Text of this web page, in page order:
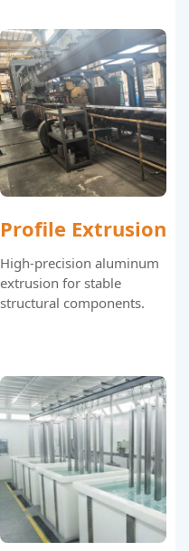
Profile Extrusion
High-precision aluminum
extrusion for stable
structural components.